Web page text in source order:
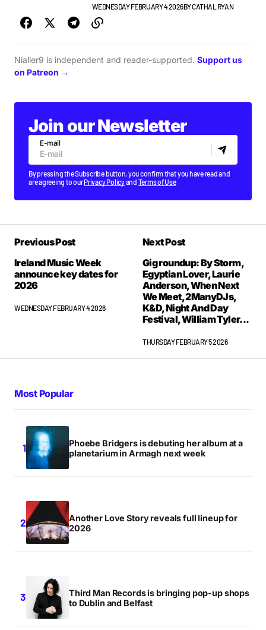
WEDNESDAY FEBRUARY 4 2026BYCATHAL RYAN
Nialler9 is independent and reader-supported. Support us
on Patreon →
Join our Newsletter
E-mail
By pressing the Subscribe button, you confirm that you have read and
are agreeing to ourPrivacy Policyand Terms of Use
Previous Post
Ireland Music Week
announce key dates for
2026
WEDNESDAY FEBRUARY 4 2026
Next Post
Gig roundup: By Storm,
Egyptian Lover, Laurie
Anderson, When Next
We Meet, 2ManyDJs,
K&D, Night And Day
Festival, William Tyler...
THURSDAY FEBRUARY 5 2026
Most Popular
Phoebe Bridgers is debuting her album at a
planetarium in Armagh next week
Another Love Story reveals full lineup for
2026
Third Man Records is bringing pop-up shops
to Dublin and Belfast